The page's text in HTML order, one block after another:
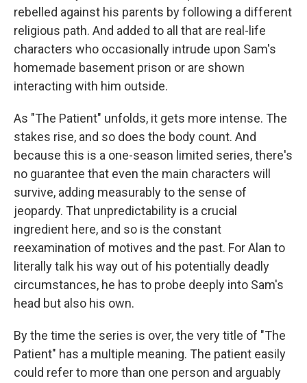
rebelled against his parents by following a different
religious path. And added to all that are real-life
characters who occasionally intrude upon Sam's
homemade basement prison or are shown
interacting with him outside.
As "The Patient" unfolds, it gets more intense. The
stakes rise, and so does the body count. And
because this is a one-season limited series, there's
no guarantee that even the main characters will
survive, adding measurably to the sense of
jeopardy. That unpredictability is a crucial
ingredient here, and so is the constant
reexamination of motives and the past. For Alan to
literally talk his way out of his potentially deadly
circumstances, he has to probe deeply into Sam's
head but also his own.
By the time the series is over, the very title of "The
Patient" has a multiple meaning. The patient easily
could refer to more than one person and arguably